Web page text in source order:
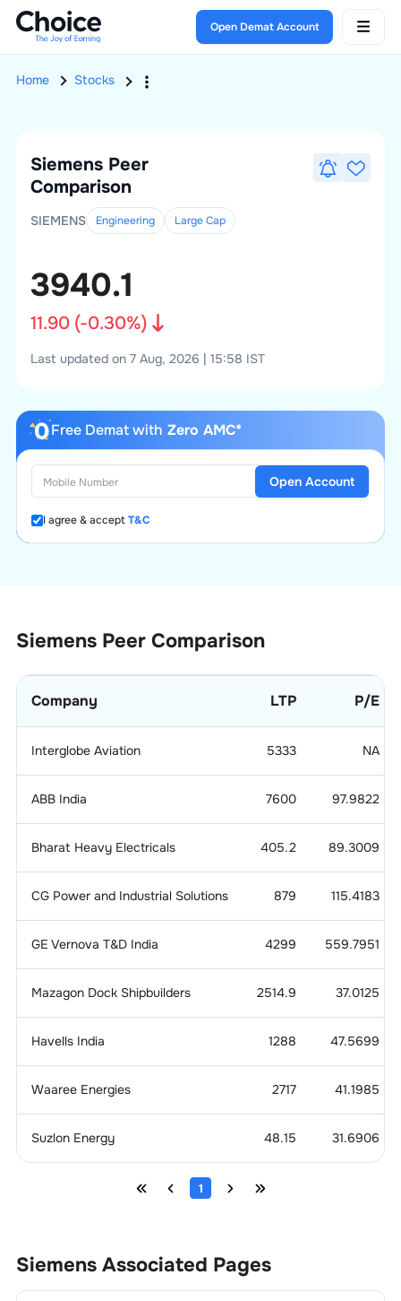
Open Demat Account
Home Stocks
Siemens Peer
Comparison
SIEMENS Engineering LargeCap
3940.1
11.90(-0.30%)
Last updated on 7 Aug, 2026 | 15:58 IST
Free Demat with Zero AMC*
I agree & acceptT&C
Open Account
Siemens Peer Comparison
Company LTP P/E
Interglobe Aviation 5333 NA
ABB India 7600 97.9822
Bharat Heavy Electricals 405.2 89.3009
CG Power and Industrial Solutions 879 115.4183
GE Vernova T&D India 4299 559.7951
Mazagon Dock Shipbuilders 2514.9 37.0125
Havells India 1288 47.5699
Waaree Energies 2717 41.1985
Suzlon Energy 48.15 31.6906
1
SiemensAssociated Pages